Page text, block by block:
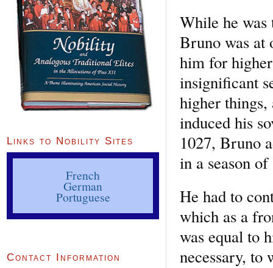
While he
Bruno was at
him for
insignificant
higher
induced his
1027, Bruno
in a season
He had to
which as a
was equal to
necessary, to
Links to Nobility Sites
French
German
Portuguese
Contact Information